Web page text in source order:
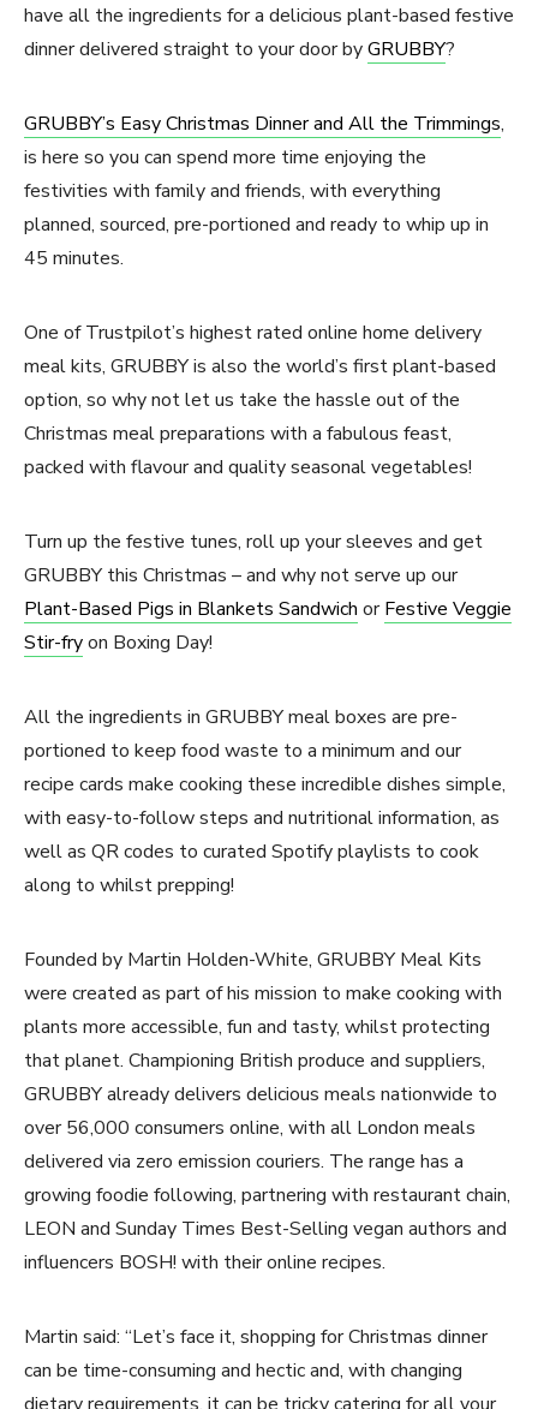
have all the ingredients for a delicious plant-based festive
dinner delivered straight to your door byGRUBBY?
GRUBBY’s Easy Christmas Dinner and All the Trimmings,
is here so you can spend more time enjoying the
festivities with family and friends, with everything
planned, sourced, pre-portioned and ready to whip up in
45 minutes.
One of Trustpilot’s highest rated online home delivery
meal kits, GRUBBY is also the world’s first plant-based
option, so why not let us take the hassle out of the
Christmas meal preparations with a fabulous feast,
packed with flavour and quality seasonal vegetables!
Turn up the festive tunes, roll up your sleeves and get
GRUBBY this Christmas – and why not serve up our
Plant-Based Pigs in Blankets Sandwich orFestive Veggie
Stir-fryon Boxing Day!
All the ingredients in GRUBBY meal boxes are pre-
portioned to keep food waste to a minimum and our
recipe cards make cooking these incredible dishes simple,
with easy-to-follow steps and nutritional information, as
well as QR codes to curated Spotify playlists to cook
along to whilst prepping!
Founded by Martin Holden-White, GRUBBY Meal Kits
were created as part of his mission to make cooking with
plants more accessible, fun and tasty, whilst protecting
that planet. Championing British produce and suppliers,
GRUBBY already delivers delicious meals nationwide to
over 56,000 consumers online, with all London meals
delivered via zero emission couriers. The range has a
growing foodie following, partnering with restaurant chain,
LEON and Sunday Times Best-Selling vegan authors and
influencers BOSH! with their online recipes.
Martin said: “Let’s face it, shopping for Christmas dinner
can be time-consuming and hectic and, with changing